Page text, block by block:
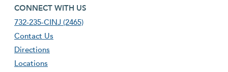
footer fourth menu
CONNECT WITH US
732-235-CINJ (2465)
Contact Us
Directions
Locations